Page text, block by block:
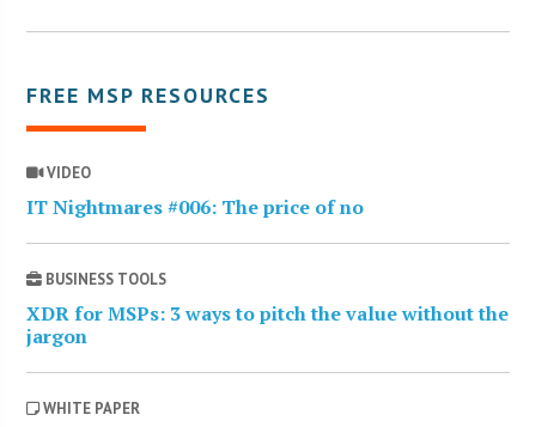
FREE MSP RESOURCES
VIDEO
IT Nightmares #006: The price of no
BUSINESS TOOLS
XDR for MSPs: 3 ways to pitch the value without the
jargon
WHITE PAPER